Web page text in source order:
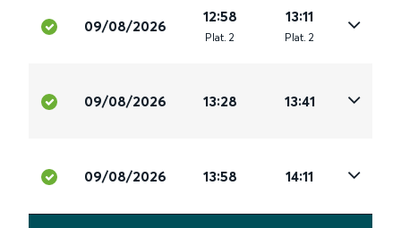
09/08/2026
12:58
Plat. 2
13:11
Plat. 2
09/08/2026 13:28 13:41
09/08/2026 13:58 14:11